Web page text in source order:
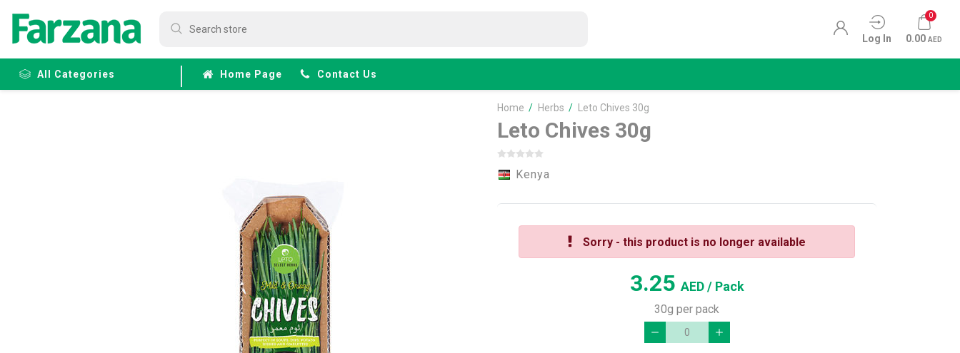
Log In
0
0.00 AED
All Categories Home Page Contact Us
Home / Herbs / Leto Chives 30g
Leto Chives 30g
Kenya
Sorry - this product is no longer available
3.25AED/ Pack
30g per pack